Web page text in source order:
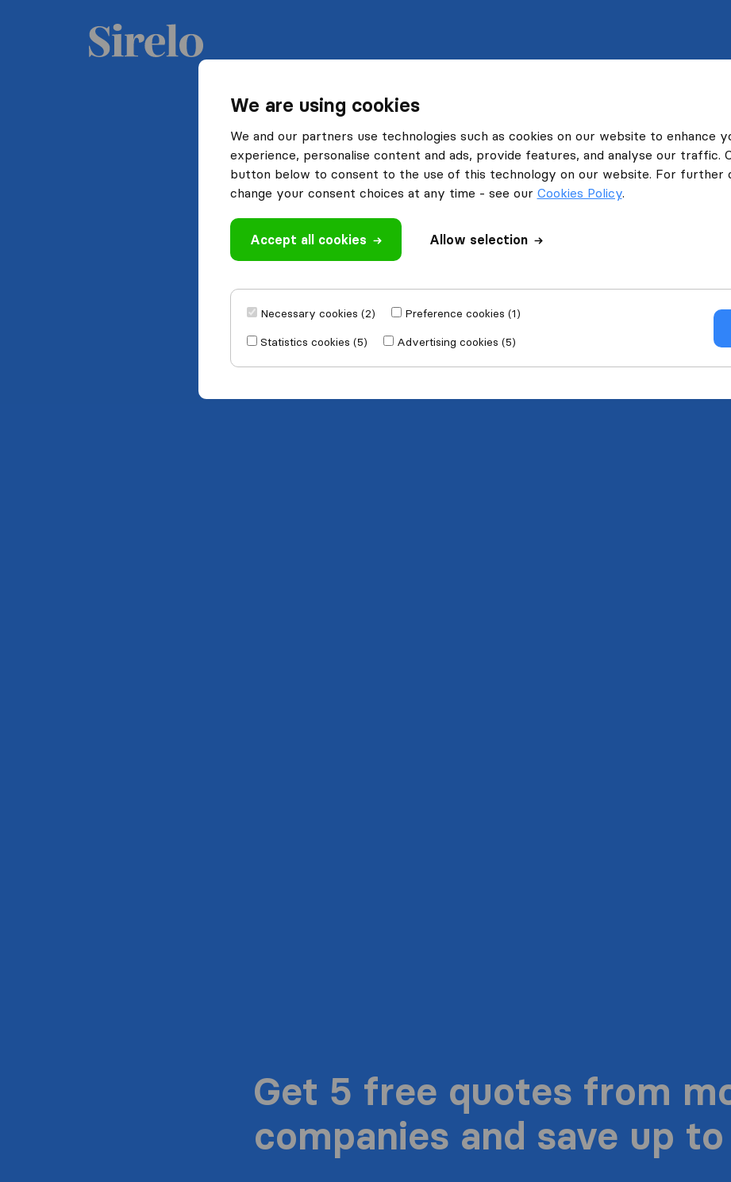
We are using cookies
We and our partners use technologies such as cookies on our website to enhance
experience, personalise content and ads, provide features, and analyse our traffic.
button below to consent to the use of this technology on our website. For further
change your consent choices at any time - see our Cookies Policy.
Accept all cookies Allow selection
Necessary cookies (2)
Preference cookies (1)
Statistics cookies (5)
Advertising cookies (5)
Get 5 free quotes from
companies and save up